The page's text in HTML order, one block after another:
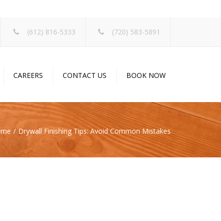
(612) 816-5333 (720) 583-5891
CAREERS CONTACT US BOOK NOW
Drywall Finishing Tips: Avoid Common Mistakes